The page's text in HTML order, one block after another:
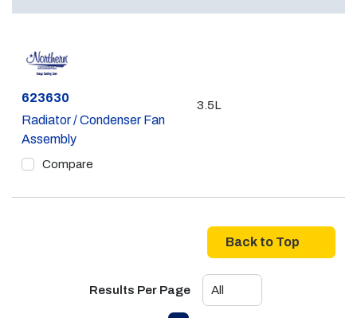
Part #
623630
Radiator / Condenser Fan
Assembly
Compare
3.5L
Back to Top
Results Per Page